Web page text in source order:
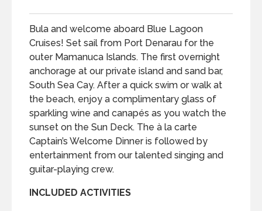
Bula and welcome aboard Blue Lagoon
Cruises! Set sail from Port Denarau for the
outer Mamanuca Islands. The first overnight
anchorage at our private island and sand bar,
South Sea Cay. After a quick swim or walk at
the beach, enjoy a complimentary glass of
sparkling wine and canapés as you watch the
sunset on the Sun Deck. The à la carte
Captain’s Welcome Dinner is followed by
entertainment from our talented singing and
guitar-playing crew.
INCLUDED ACTIVITIES